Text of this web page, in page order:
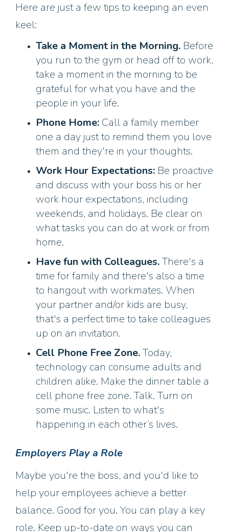
Here are just a few tips to keeping an even
keel:
Take a Moment in the Morning. Before
you run to the gym or head off to work,
take a moment in the morning to be
grateful for what you have and the
people in your life.
Phone Home: Call a family member
one a day just to remind them you love
them and they're in your thoughts.
Work Hour Expectations: Be proactive
and discuss with your boss his or her
work hour expectations, including
weekends, and holidays. Be clear on
what tasks you can do at work or from
home.
Have fun with Colleagues.There's a
time for family and there's also a time
to hangout with workmates. When
your partner and/or kids are busy,
that's a perfect time to take colleagues
up on an invitation.
Cell Phone Free Zone.Today,
technology can consume adults and
children alike. Make the dinner table a
cell phone free zone. Talk. Turn on
some music. Listen to what's
happening in each other’s lives.
Employers Play a Role
Maybe you're the boss, and you'd like to
help your employees achieve a better
balance. Good for you. You can play a key
role. Keep up-to-date on ways you can